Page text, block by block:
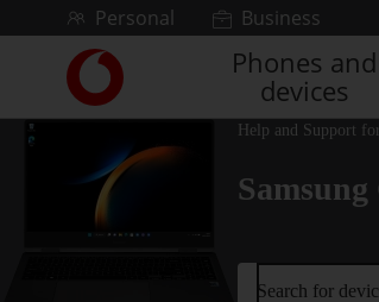
Skip to contentPersonal Business
Link
back
to
main
Vodafone
homepage
Phones and
devices
Help and Support for
Search for